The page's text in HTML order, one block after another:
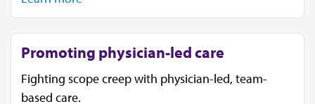
Promoting physician-led care
Fighting scope creep with physician-led, team-
based care.